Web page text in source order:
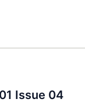
Issue 04